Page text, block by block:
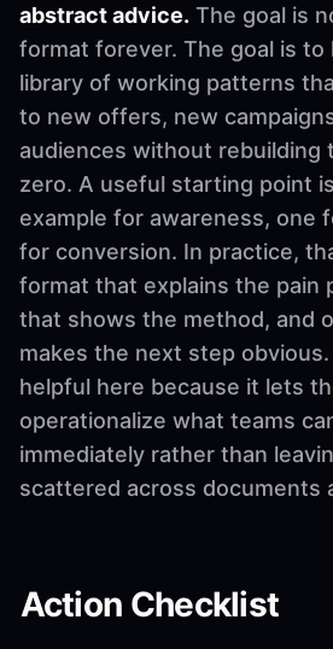
abstract advice. The goal is
format forever. The goal is to
library of working patterns
to new offers, new
audiences without rebuilding
zero. A useful starting point
example for awareness, one
for conversion. In practice,
format that explains the pain
that shows the method, and
makes the next step obvious.
helpful here because it lets
operationalize what teams
immediately rather than
scattered across documents
Action Checklist